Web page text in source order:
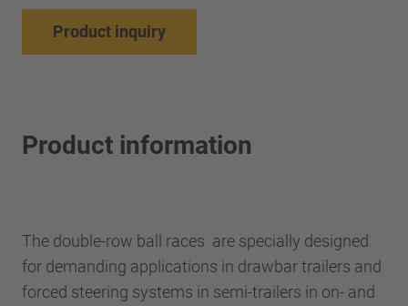
Product inquiry
Product information
The double-row ball races are specially designed
for demanding applications in drawbar trailers and
forced steering systems in semi-trailers in on- and